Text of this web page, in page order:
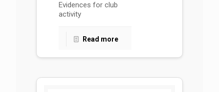
Evidences for club
activity
Read more